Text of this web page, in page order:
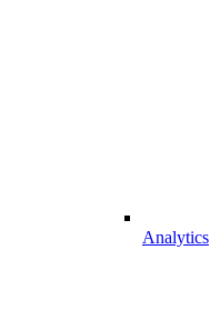
Analytics